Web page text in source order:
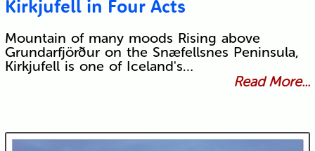
Kirkjufell in Four Acts
Mountain of many moods Rising above
Grundarfjörður on the Snæfellsnes Peninsula,
Kirkjufell is one of Iceland's…
Read More...